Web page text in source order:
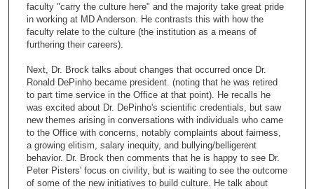
n
d
s
1
9
m
n
u
faculty "carry the culture here" and the majority take great pride
in working at MD Anderson. He contrasts this with how the
faculty relate to the culture (the institution as a means of
furthering their careers).
Next, Dr. Brock talks about changes that occurred once Dr.
Ronald DePinho became president. (noting that he was retired
to part time service in the Office at that point). He recalls he
was excited about Dr. DePinho's scientific credentials, but saw
new themes arising in conversations with individuals who came
to the Office with concerns, notably complaints about fairness,
a growing elitism, salary inequity, and bullying/belligerent
behavior. Dr. Brock then comments that he is happy to see Dr.
Peter Pisters' focus on civility, but is waiting to see the outcome
of some of the new initiatives to build culture. He talk about